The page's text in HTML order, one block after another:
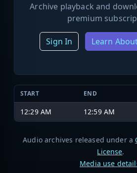
Archive playback and
premium
Sign In Learn
START END
12:29 AM 12:59 AM
Audio archives released under a
License.
Media use